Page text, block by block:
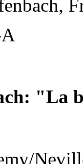
: "La